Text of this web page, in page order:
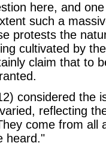
here, and
such a
protests the
cultivated by
claim that to
considered the
reflecting
come from all
heard."